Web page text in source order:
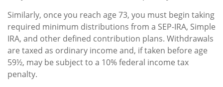
Similarly, once you reach age 73, you must begin taking
required minimum distributions from a SEP-IRA, Simple
IRA, and other defined contribution plans. Withdrawals
are taxed as ordinary income and, if taken before age
59½, may be subject to a 10% federal income tax
penalty.